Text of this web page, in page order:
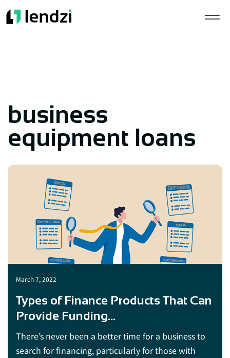
business
equipment loans
March 7, 2022
Types of Finance Products That Can
Provide Funding...
There’s never been a better time for a business to
search for financing, particularly for those with